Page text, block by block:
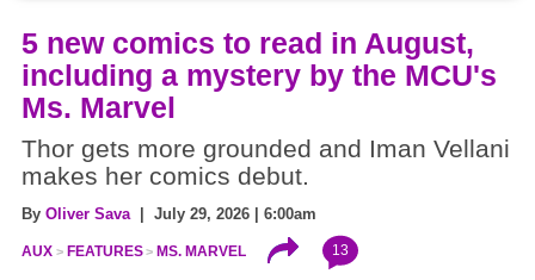
5 new comics to read in August,
including a mystery by the MCU's
Ms. Marvel
Thor gets more grounded and Iman Vellani
makes her comics debut.
By Oliver Sava | July 29, 2026 | 6:00am
AUX FEATURES MS. MARVEL 13